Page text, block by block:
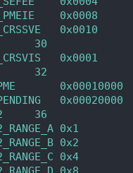
0x0008
0x0010
30
0x0001
32
0x00010000
0x00020000
36
0x1
0x2
0x4